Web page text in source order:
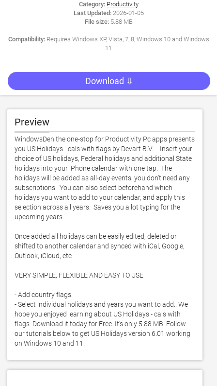
Category: Productivity
Last Updated:2026-01-05
File size:5.88 MB
Compatibility:Requires Windows XP, Vista, 7, 8, Windows 10 and Windows
11
Download ⇩
Preview
WindowsDen the one-stop for Productivity Pc apps presents
you US Holidays - cals with flags by Devart B.V. -- Insert your
choice of US holidays, Federal holidays and additional State
holidays into your iPhone calendar with one tap.  The
holidays will be added as all-day events, you don't need any
subscriptions.  You can also select beforehand which
holidays you want to add to your calendar, and apply this
selection across all years.  Saves you a lot typing for the
upcoming years.
Once added all holidays can be easily edited, deleted or
shifted to another calendar and synced with iCal, Google,
Outlook, iCloud, etc
VERY SIMPLE, FLEXIBLE AND EASY TO USE
- Add country flags.
- Select individual holidays and years you want to add.. We
hope you enjoyed learning about US Holidays - cals with
flags. Download it today for Free. It's only 5.88 MB. Follow
our tutorials below to get US Holidays version 6.01 working
on Windows 10 and 11.